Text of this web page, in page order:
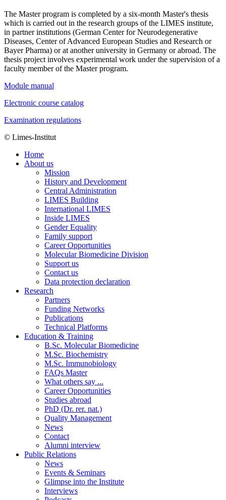
The Master program is completed by a six-month Master's thesis
which is carried out in the research groups of the LIMES institute,
in partner institutions (German Center for Neurodegenerative
Diseases, Center of Advanced European Studies and Research or
Bayer Pharma) or at another university in Germany or abroad. The
thesis project involves experimental work under the supervision of a
faculty member of the Master program.
Module manual
Electronic course catalog
Examination regulations
© Limes-Institut
Home
About us
Mission
History and Development
Central Administration
LIMES Building
International LIMES
Inside LIMES
Gender Equality
Family support
Career Opportunities
Molecular Biomedicine Division
Support us
Contact us
Data protection declaration
Research
Partners
Funding Networks
Publications
Technical Platforms
Education & Training
B.Sc. Molecular Biomedicine
M.Sc. Biochemistry
M.Sc. Immunobiology
FAQs Master
What others say ...
Career Opportunities
Studies abroad
PhD (Dr. rer. nat.)
Quality Management
News
Contact
Alumni interview
Public Relations
News
Events & Seminars
Glimpse into the Institute
Interviews